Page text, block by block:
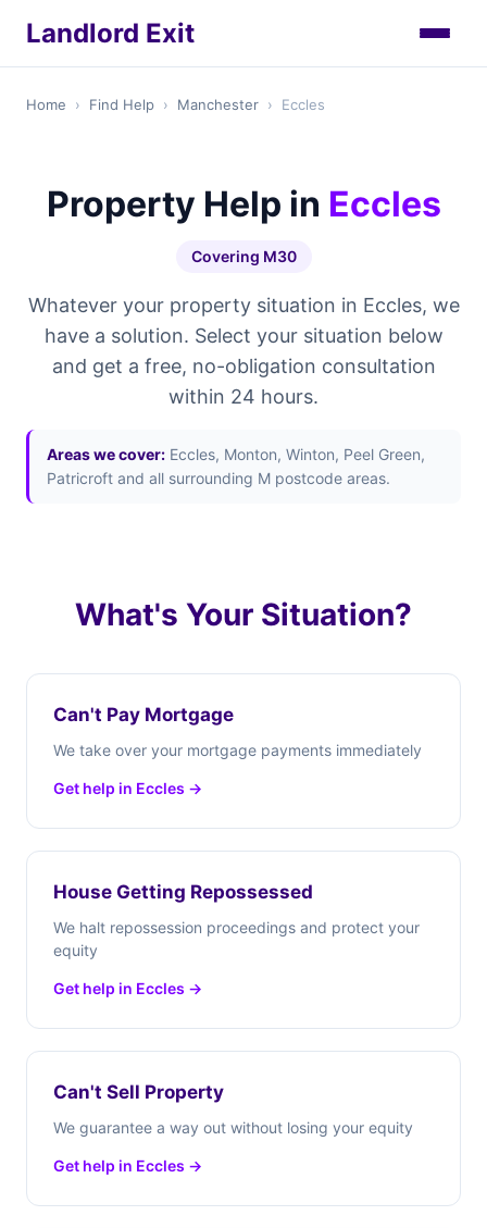
Landlord Exit
Home › Find Help › Manchester › Eccles
Property Help in Eccles
Covering M30
Whatever your property situation in Eccles, we
have a solution. Select your situation below
and get a free, no-obligation consultation
within 24 hours.
Areas we cover: Eccles, Monton, Winton, Peel Green,
Patricroft and all surrounding M postcode areas.
What's Your Situation?
Can't Pay Mortgage
We take over your mortgage payments immediately
Get help in Eccles →
House Getting Repossessed
We halt repossession proceedings and protect your
equity
Get help in Eccles →
Can't Sell Property
We guarantee a way out without losing your equity
Get help in Eccles →